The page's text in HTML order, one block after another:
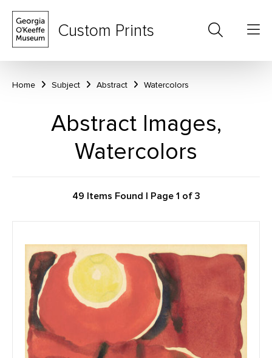
Custom Prints
Home Subject Abstract Watercolors
Abstract Images,
Watercolors
49 Items Found | Page 1 of 3